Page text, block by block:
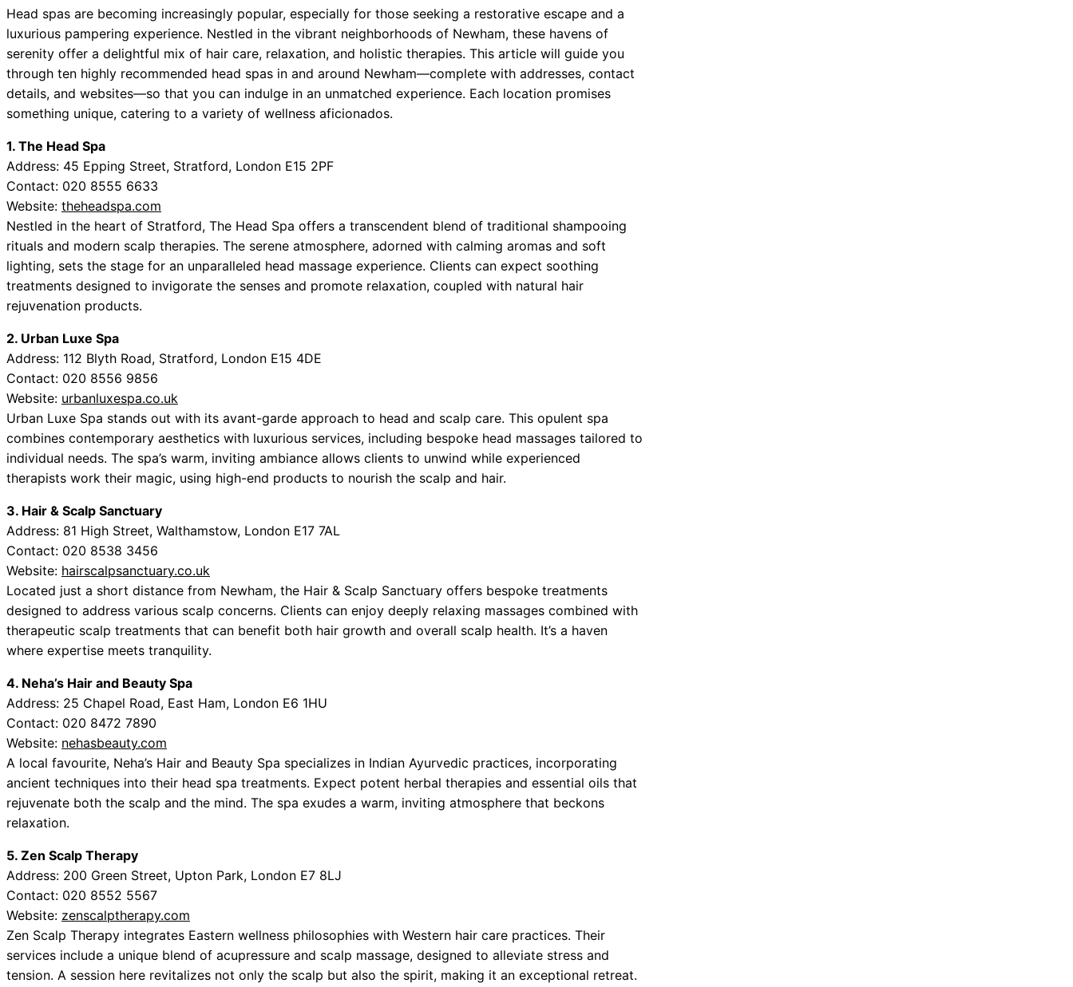
Head spas are becoming increasingly popular, especially for those seeking a restorative escape and a
luxurious pampering experience. Nestled in the vibrant neighborhoods of Newham, these havens of
serenity offer a delightful mix of hair care, relaxation, and holistic therapies. This article will guide you
through ten highly recommended head spas in and around Newham—complete with addresses, contact
details, and websites—so that you can indulge in an unmatched experience. Each location promises
something unique, catering to a variety of wellness aficionados.
1. The Head Spa
Address: 45 Epping Street, Stratford, London E15 2PF
Contact: 020 8555 6633
Website: theheadspa.com
Nestled in the heart of Stratford, The Head Spa offers a transcendent blend of traditional shampooing
rituals and modern scalp therapies. The serene atmosphere, adorned with calming aromas and soft
lighting, sets the stage for an unparalleled head massage experience. Clients can expect soothing
treatments designed to invigorate the senses and promote relaxation, coupled with natural hair
rejuvenation products.
2. Urban Luxe Spa
Address: 112 Blyth Road, Stratford, London E15 4DE
Contact: 020 8556 9856
Website: urbanluxespa.co.uk
Urban Luxe Spa stands out with its avant-garde approach to head and scalp care. This opulent spa
combines contemporary aesthetics with luxurious services, including bespoke head massages tailored to
individual needs. The spa’s warm, inviting ambiance allows clients to unwind while experienced
therapists work their magic, using high-end products to nourish the scalp and hair.
3. Hair & Scalp Sanctuary
Address: 81 High Street, Walthamstow, London E17 7AL
Contact: 020 8538 3456
Website: hairscalpsanctuary.co.uk
Located just a short distance from Newham, the Hair & Scalp Sanctuary offers bespoke treatments
designed to address various scalp concerns. Clients can enjoy deeply relaxing massages combined with
therapeutic scalp treatments that can benefit both hair growth and overall scalp health. It’s a haven
where expertise meets tranquility.
4. Neha’s Hair and Beauty Spa
Address: 25 Chapel Road, East Ham, London E6 1HU
Contact: 020 8472 7890
Website: nehasbeauty.com
A local favourite, Neha’s Hair and Beauty Spa specializes in Indian Ayurvedic practices, incorporating
ancient techniques into their head spa treatments. Expect potent herbal therapies and essential oils that
rejuvenate both the scalp and the mind. The spa exudes a warm, inviting atmosphere that beckons
relaxation.
5. Zen Scalp Therapy
Address: 200 Green Street, Upton Park, London E7 8LJ
Contact: 020 8552 5567
Website: zenscalptherapy.com
Zen Scalp Therapy integrates Eastern wellness philosophies with Western hair care practices. Their
services include a unique blend of acupressure and scalp massage, designed to alleviate stress and
tension. A session here revitalizes not only the scalp but also the spirit, making it an exceptional retreat.